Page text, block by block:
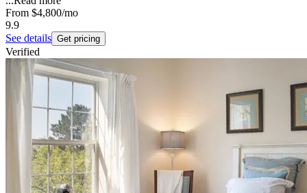
From $4,800/mo
9.9
See details Get pricing
Verified